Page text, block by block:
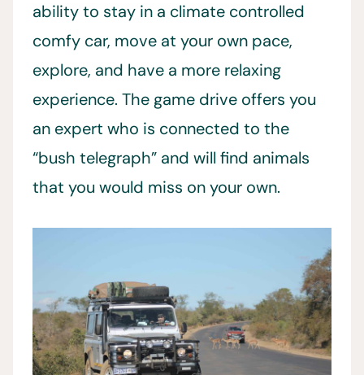
ability to stay in a climate controlled
comfy car, move at your own pace,
explore, and have a more relaxing
experience. The game drive offers you
an expert who is connected to the
“bush telegraph” and will find animals
that you would miss on your own.